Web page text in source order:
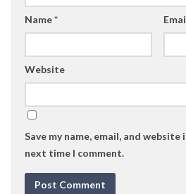
Name*
Website
Save my name, email, and
next time I comment.